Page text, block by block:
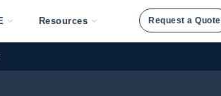
Resources Request a Quote